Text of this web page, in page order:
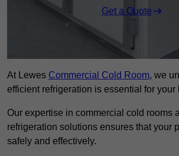
Get a Quote
At Lewes Commercial Cold Room, we
efficient refrigeration is essential for your
Our expertise in commercial cold rooms
refrigeration solutions ensures that your
safely and effectively.